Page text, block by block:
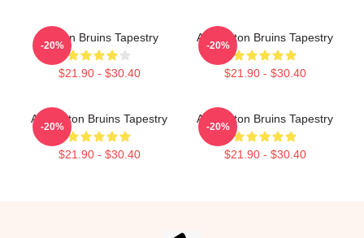
Boston Bruins Tapestry
$21.90 - $30.40
-20%
Art Boston Bruins Tapestry
$21.90 - $30.40
-20%
Art Boston Bruins Tapestry
$21.90 - $30.40
-20%
Art Boston Bruins Tapestry
$21.90 - $30.40
-20%